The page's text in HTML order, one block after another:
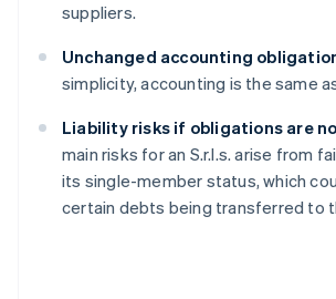
suppliers.
Unchanged accounting
simplicity, accounting is the same
Liability risks if obligations are
main risks for an S.r.l.s. arise from
its single-member status, which
certain debts being transferred to